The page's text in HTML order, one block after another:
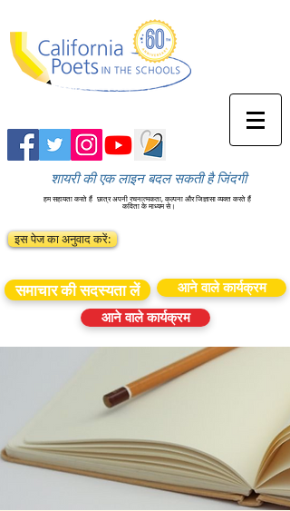
शायरी की एक लाइन बदल सकती है जिंदगी
हम सहायता करते हैं छात्र अपनी रचनात्मकता, कल्पना और जिज्ञासा व्यक्त करते हैं
कविता के माध्यम से।
इस पेज का अनुवाद करें:
समाचार की सदस्यता लें
आने वाले कार्यक्रम
आने वाले कार्यक्रम